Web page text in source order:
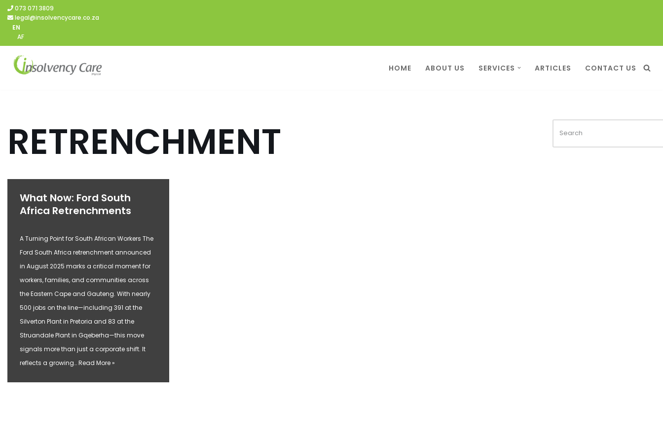
Skip
content
073 071 3809
legal@insolvencycare.co.za
EN
AF
HOME ABOUT US SERVICES ARTICLES CONTACT US
RETRENCHMENT
What Now: Ford South
Africa Retrenchments
A Turning Point for South African Workers The
Ford South Africa retrenchment announced
in August 2025 marks a critical moment for
workers, families, and communities across
the Eastern Cape and Gauteng. With nearly
500 jobs on the line—including 391 at the
Silverton Plant in Pretoria and 83 at the
Struandale Plant in Gqeberha—this move
signals more than just a corporate shift. It
reflects a growing…Read More »